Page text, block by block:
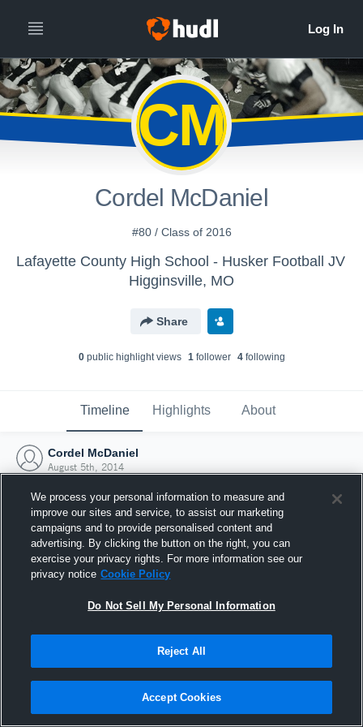
CM
Cordel McDaniel
#80 / Class of 2016
Lafayette County High School - Husker Football JV
Higginsville, MO
Share
0public highlight views 1follower 4following
Timeline Highlights About
Cordel McDaniel
August 5th, 2014
Joined Hudl
5 August 2014
We process your personal information to measure and
improve our sites and service, to assist our marketing
campaigns and to provide personalised content and
advertising. By clicking the button on the right, you can
exercise your privacy rights. For more information see our
privacy notice Cookie Policy
Do Not Sell My Personal Information
Reject All
Accept Cookies